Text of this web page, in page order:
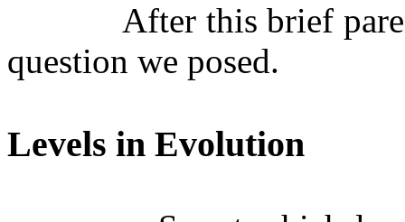
After this brief
question we posed.
Levels in Evolution